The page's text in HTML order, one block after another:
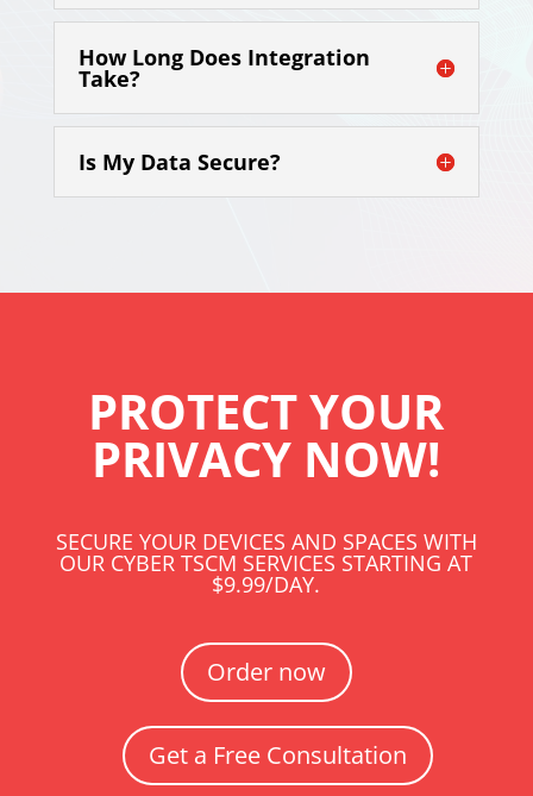
How Long Does Integration
Take?
Is My Data Secure?
PROTECT YOUR
PRIVACY NOW!
SECURE YOUR DEVICES AND SPACES WITH
OUR CYBER TSCM SERVICES STARTING AT
$9.99/DAY.
Order now
Get a Free Consultation